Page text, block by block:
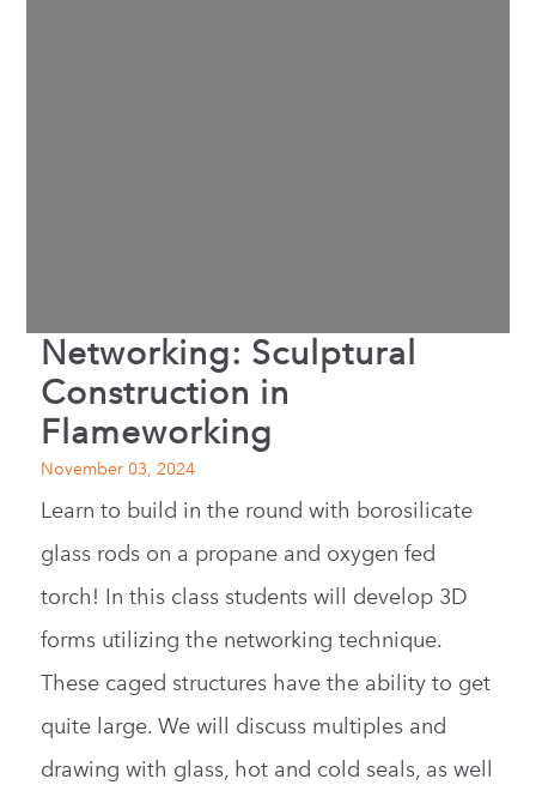
Networking: Sculptural
Construction in
Flameworking
November 03, 2024
Learn to build in the round with borosilicate
glass rods on a propane and oxygen fed
torch! In this class students will develop 3D
forms utilizing the networking technique.
These caged structures have the ability to get
quite large. We will discuss multiples and
drawing with glass, hot and cold seals, as well